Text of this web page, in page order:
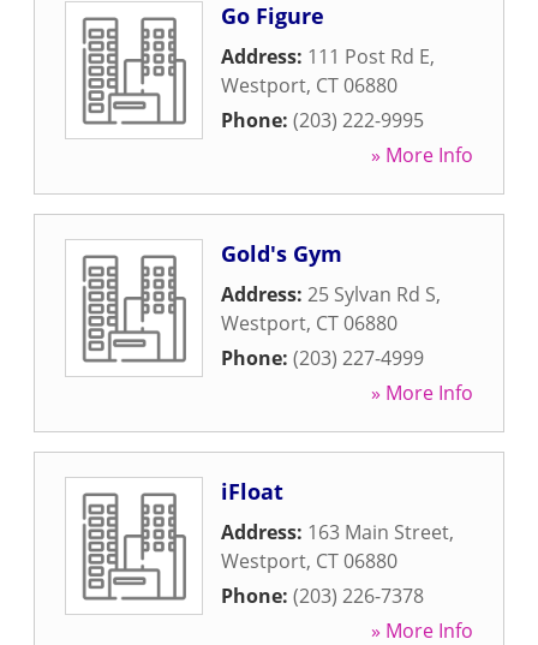
Go Figure
Address: 111 Post Rd E,
Westport, CT06880
Phone: (203) 222-9995
» More Info
Gold's Gym
Address: 25 Sylvan Rd S,
Westport, CT06880
Phone: (203) 227-4999
» More Info
iFloat
Address: 163 Main Street,
Westport, CT06880
Phone: (203) 226-7378
» More Info